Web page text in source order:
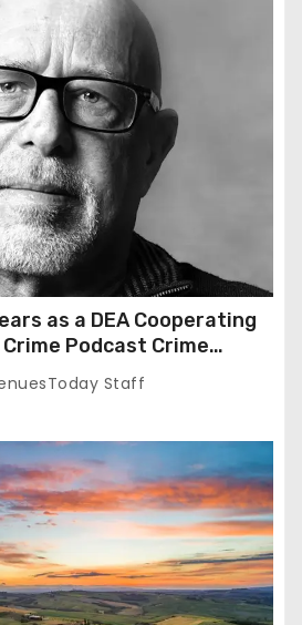
as a DEA Cooperating
Podcast Crime
Staff